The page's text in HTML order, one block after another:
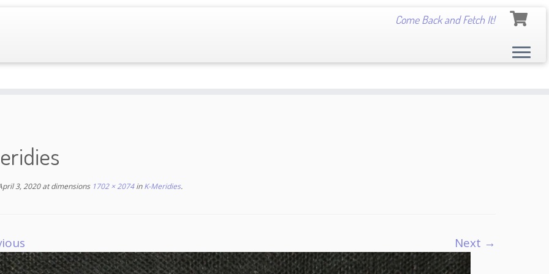
Come Back and Fetch It!
3, 2020at dimensions1702 × 2074inK-Meridies.
Next →